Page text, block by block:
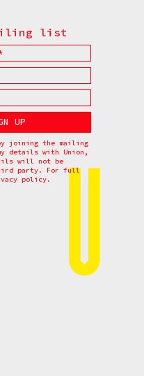
list
joining the mailing
details with Union,
will not be
party. For full
policy.